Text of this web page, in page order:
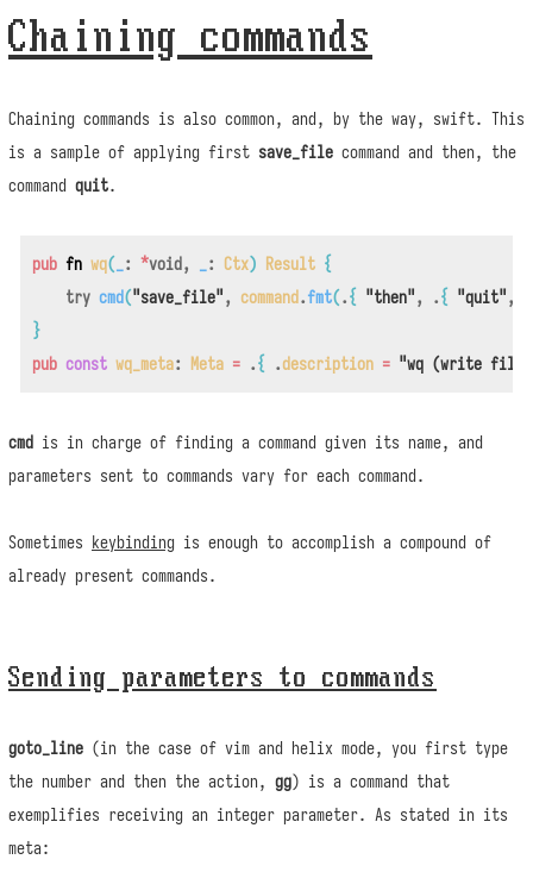
Chaining commands
Chaining commands is also common, and, by the way, swift. This
is a sample of applying first save_file command and then, the
command quit.
pub fn wq(_: *void, _: Ctx) Result {
try cmd("save_file", command.fmt(.{ "then", .{ "quit",
}
pub const wq_meta: Meta = .{ .description = "wq (write file
cmd is in charge of finding a command given its name, and
parameters sent to commands vary for each command.
Sometimes keybinding is enough to accomplish a compound of
already present commands.
Sending parameters to commands
goto_line (in the case of vim and helix mode, you first type
the number and then the action, gg) is a command that
exemplifies receiving an integer parameter. As stated in its
meta: